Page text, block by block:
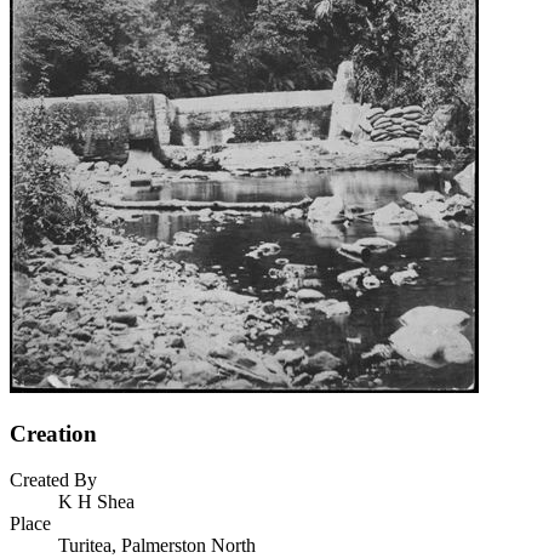
Creation
Created By
K H Shea
Place
Turitea, Palmerston North